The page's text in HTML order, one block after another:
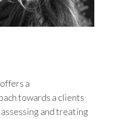
a
towards a clients
and treating